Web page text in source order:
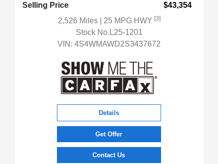
Selling Price
$43,354
2,526 Miles
| 25 MPG HWY [3]
Stock No.L25-1201
VIN: 4S4WMAWD2S3437672
Details
Get Offer
Contact Us